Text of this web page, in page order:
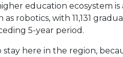
education ecosystem is
robotics, with 11,131
5-year period.
here in the region,